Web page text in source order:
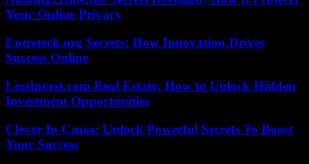
Your Online Privacy
Entretech.org Secrets: How Innovation Drives
Success Online
LessInvest.com Real Estate: How to Unlock Hidden
Investment Opportunities
Clever In Csusa: Unlock Powerful Secrets To Boost
Your Success